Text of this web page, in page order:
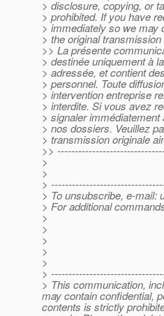
> disclosure, copying, or
> prohibited. If you have
> immediately so we may
> the original
>> La présente
> destinée uniquement à
> adressée, et contient
> personnel. Toute
> intervention entreprise
> interdite. Si vous avez
> signaler
> nos dossiers. Veuillez
> transmission originale
>>
>
>
>
> To unsubscribe, e-mail:
> For additional
>
>
>
>
>
>
> This communication,
may contain confidential,
contents is strictly